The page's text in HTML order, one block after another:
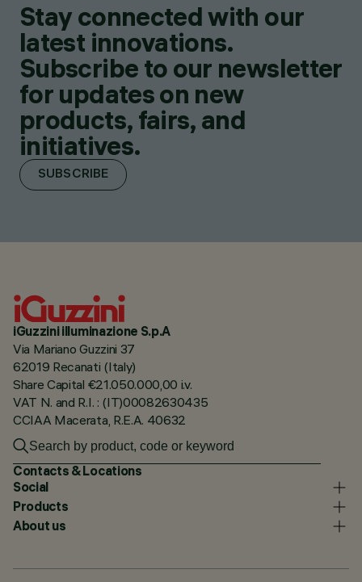
Stay connected with our
latest innovations.
Subscribe to our newsletter
for updates on new
products, fairs, and
initiatives.
SUBSCRIBE
iGuzzini illuminazione S.p.A
Via Mariano Guzzini 37
62019 Recanati (Italy)
Share Capital €21.050.000,00 i.v.
VAT N. and R.I. : (IT)00082630435
CCIAA Macerata, R.E.A. 40632
Contacts & Locations
Social
Products
About us